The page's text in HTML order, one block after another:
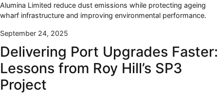
Alumina Limited reduce dust emissions while protecting ageing
wharf infrastructure and improving environmental performance.
September 24, 2025
Delivering Port Upgrades Faster:
Lessons from Roy Hill’s SP3
Project